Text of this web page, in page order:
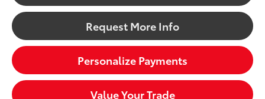
Request More Info
Personalize Payments
Value Your Trade